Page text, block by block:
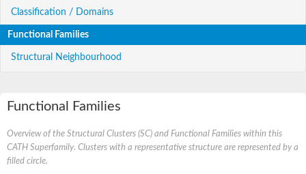
Classification / Domains
Functional Families
Structural Neighbourhood
Functional Families
Overview of the Structural Clusters (SC) and Functional Families within this
CATH Superfamily. Clusters with a representative structure are represented by a
filled circle.